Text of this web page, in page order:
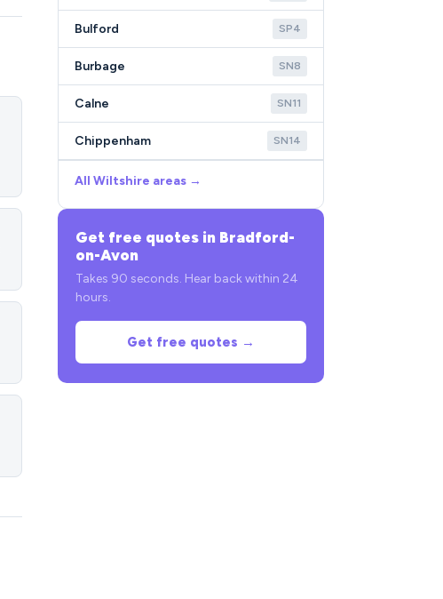
Bulford SP4
Burbage SN8
Calne SN11
Chippenham SN14
All Wiltshire areas →
Get free quotes in Bradford-
on-Avon
Takes 90 seconds. Hear back within 24
hours.
Get free quotes →